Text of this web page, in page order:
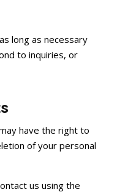
long as necessary
to inquiries, or
have the right to
of your personal
us using the